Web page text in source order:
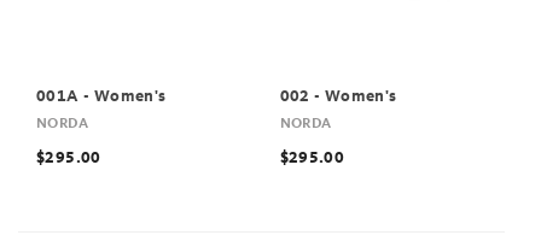
001A - Women's
NORDA
$295.00
002 - Women's
NORDA
$295.00